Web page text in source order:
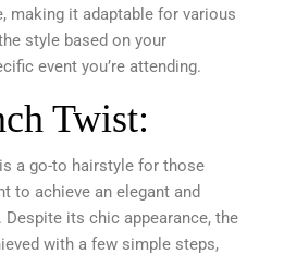
making it adaptable for various
style based on your
event you’re attending.
Twist:
a go-to hairstyle for those
to achieve an elegant and
its chic appearance, the
with a few simple steps,